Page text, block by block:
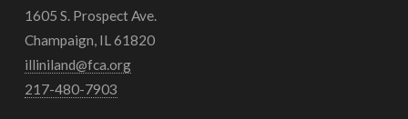
1605 S. Prospect Ave.
Champaign, IL 61820
illiniland@fca.org
217-480-7903